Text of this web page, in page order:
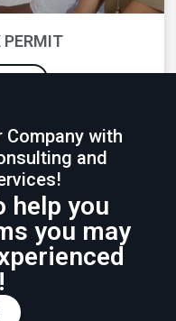
PERMIT
Company with
and
help you
you may